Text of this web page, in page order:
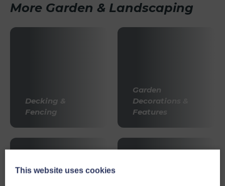
More Garden & Landscaping
Decking &
Fencing
Garden
Decorations &
Features
This website uses cookies